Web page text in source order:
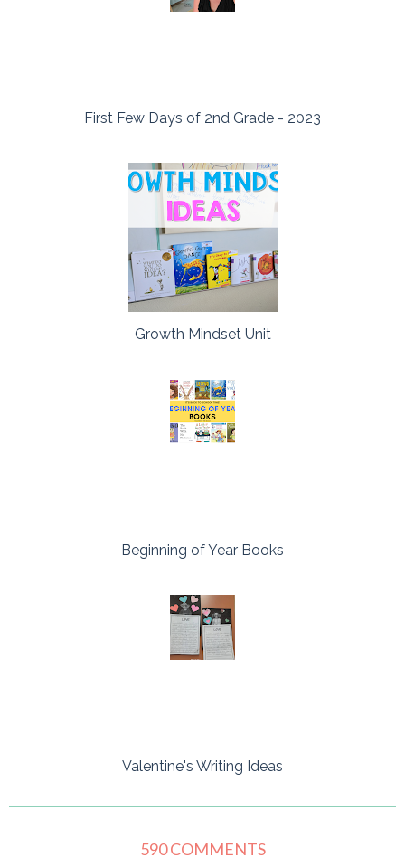
First Few Days of 2nd Grade - 2023
Growth Mindset Unit
Beginning of Year Books
Valentine's Writing Ideas
590 COMMENTS